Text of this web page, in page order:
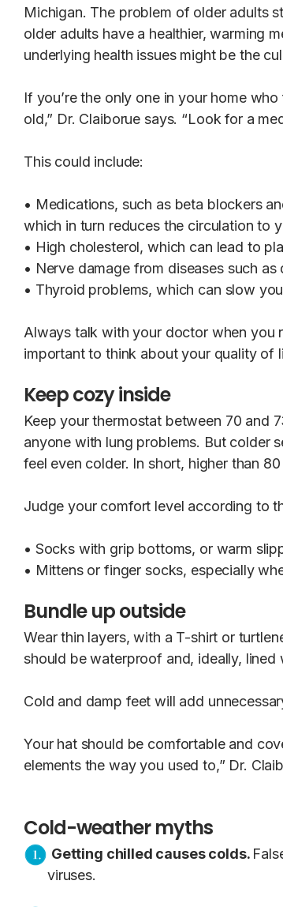
Michigan. The problem of older adults
older adults have a healthier, warming
underlying health issues might be the
If you’re the only one in your home
old,” Dr. Claiborue says. “Look for a
This could include:
• Medications, such as beta blockers
which in turn reduces the circulation to
• High cholesterol, which can lead to
• Nerve damage from diseases such
• Thyroid problems, which can slow
Always talk with your doctor when you
important to think about your quality of
Keep cozy inside
Keep your thermostat between 70 and
anyone with lung problems. But colder
feel even colder. In short, higher than
Judge your comfort level according to
• Socks with grip bottoms, or warm
• Mittens or finger socks, especially
Bundle up outside
Wear thin layers, with a T-shirt or
should be waterproof and, ideally,
Cold and damp feet will add
Your hat should be comfortable and
elements the way you used to,” Dr.
Cold-weather myths
Getting chilled causes colds.
viruses.